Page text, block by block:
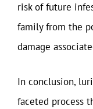
risk of future
family from the
damage
In conclusion,
faceted process